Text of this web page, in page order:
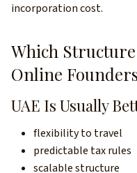
incorporation cost.
Which
Online
UAE Is Usually
flexibility to travel
predictable tax rules
scalable structure